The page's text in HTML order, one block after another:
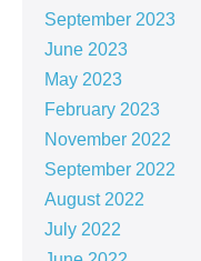
September 2023
June 2023
May 2023
February 2023
November 2022
September 2022
August 2022
July 2022